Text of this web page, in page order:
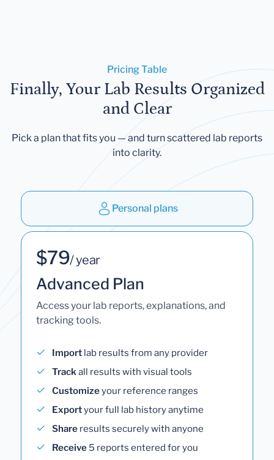
Pricing Table
Finally, Your Lab Results Organized
and Clear
Pick a plan that fits you — and turn scattered lab reports
into clarity.
Personal plans
$79/ year
Advanced Plan
Access your lab reports, explanations, and
tracking tools.
Import lab results from any provider
Trackall results with visual tools
Customizeyour reference ranges
Exportyour full lab history anytime
Share results securely with anyone
Receive 5 reports entered for you